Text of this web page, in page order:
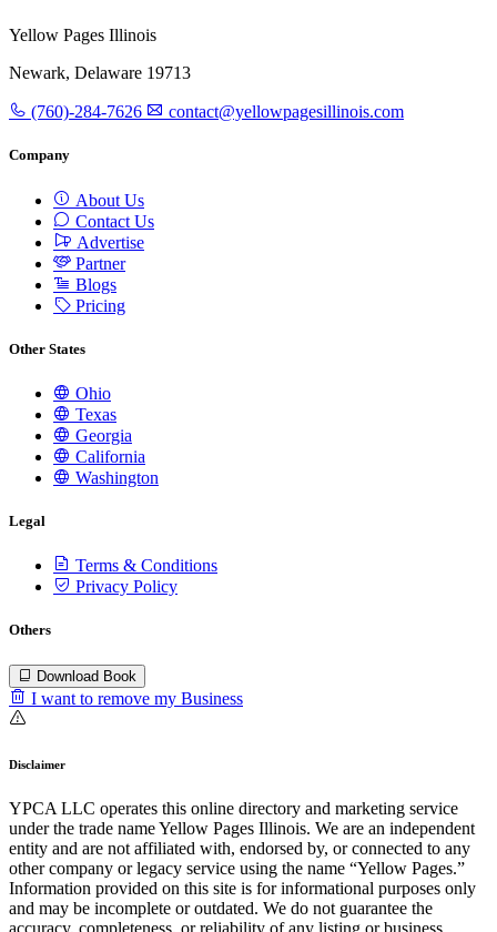
Yellow Pages Illinois
Newark, Delaware 19713
(760)-284-7626 contact@yellowpagesillinois.com
Company
About Us
Contact Us
Advertise
Partner
Blogs
Pricing
Other States
Ohio
Texas
Georgia
California
Washington
Legal
Terms & Conditions
Privacy Policy
Others
Download Book
I want to remove my Business
Disclaimer
YPCA LLC operates this online directory and marketing service
under the trade name Yellow Pages Illinois. We are an independent
entity and are not affiliated with, endorsed by, or connected to any
other company or legacy service using the name “Yellow Pages.”
Information provided on this site is for informational purposes only
and may be incomplete or outdated. We do not guarantee the
accuracy, completeness, or reliability of any listing or business